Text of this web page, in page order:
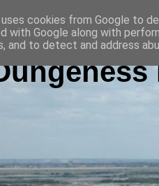
cookies from Google to
with Google along with
and to detect and address